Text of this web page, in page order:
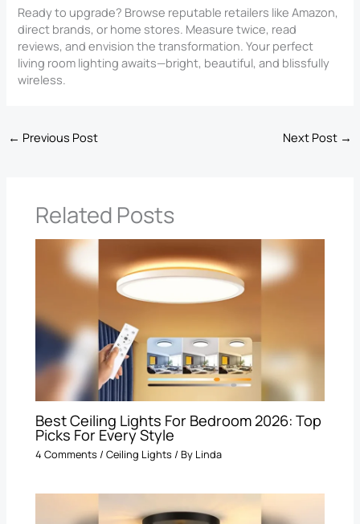
Ready to upgrade? Browse reputable retailers like Amazon,
direct brands, or home stores. Measure twice, read
reviews, and envision the transformation. Your perfect
living room lighting awaits—bright, beautiful, and blissfully
wireless.
← Previous Post Next Post →
Related Posts
Best Ceiling Lights For Bedroom 2026: Top
Picks For Every Style
4 Comments /Ceiling Lights / By Linda